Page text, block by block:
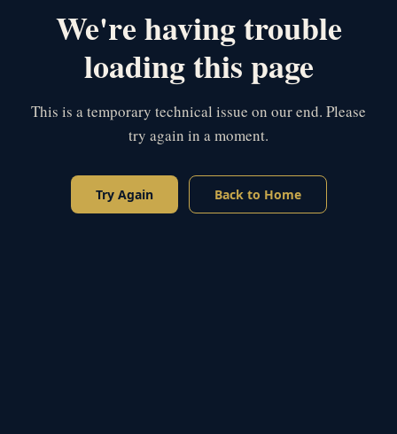
We're having trouble
loading this page
This is a temporary technical issue on our end. Please
try again in a moment.
Try Again Back to Home